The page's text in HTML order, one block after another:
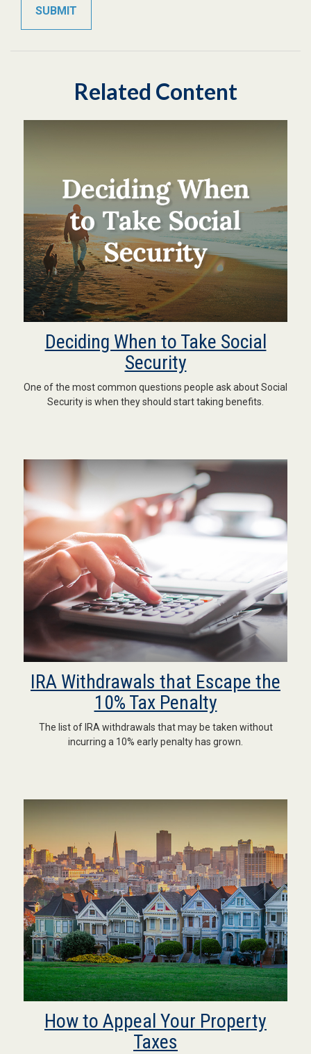
Related Content
Deciding When to Take Social
Security
One of the most common questions people ask about Social
Security is when they should start taking benefits.
IRA Withdrawals that Escape the
10% Tax Penalty
The list of IRA withdrawals that may be taken without
incurring a 10% early penalty has grown.
How to Appeal Your Property
Taxes